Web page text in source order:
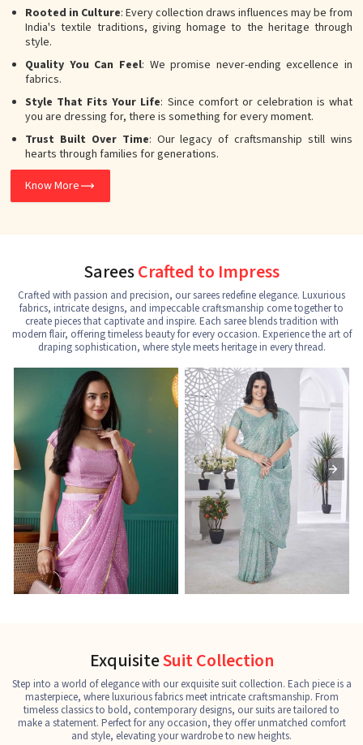
Rooted in Culture: Every collection draws influences may be from
India's textile traditions, giving homage to the heritage through
style.
Quality You Can Feel: We promise never-ending excellence in
fabrics.
Style That Fits Your Life: Since comfort or celebration is what
you are dressing for, there is something for every moment.
Trust Built Over Time: Our legacy of craftsmanship still wins
hearts through families for generations.
Know More
SareesCrafted to Impress
Crafted with passion and precision, our sarees redefine elegance. Luxurious
fabrics, intricate designs, and impeccable craftsmanship come together to
create pieces that captivate and inspire. Each saree blends tradition with
modern flair, offering timeless beauty for every occasion. Experience the art of
draping sophistication, where style meets heritage in every thread.
ExquisiteSuit Collection
Step into a world of elegance with our exquisite suit collection. Each piece is a
masterpiece, where luxurious fabrics meet intricate craftsmanship. From
timeless classics to bold, contemporary designs, our suits are tailored to
make a statement. Perfect for any occasion, they offer unmatched comfort
and style, elevating your wardrobe to new heights.